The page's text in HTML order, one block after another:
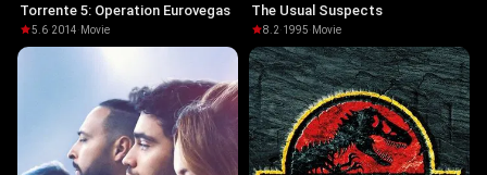
Torrente 5: Operation Eurovegas
5.6·2014· Movie
The Usual Suspects
8.2·1995· Movie